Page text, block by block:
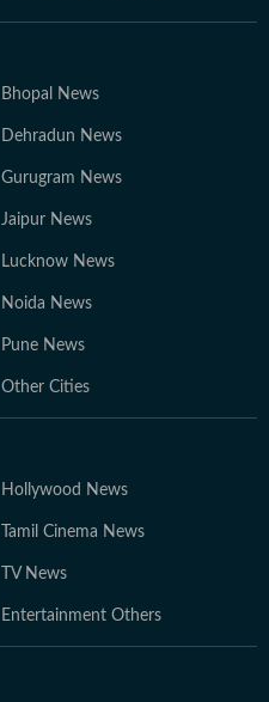
Bhopal News
Dehradun News
Gurugram News
Jaipur News
Lucknow News
Noida News
Pune News
Other Cities
Hollywood News
Tamil Cinema News
TV News
Entertainment Others